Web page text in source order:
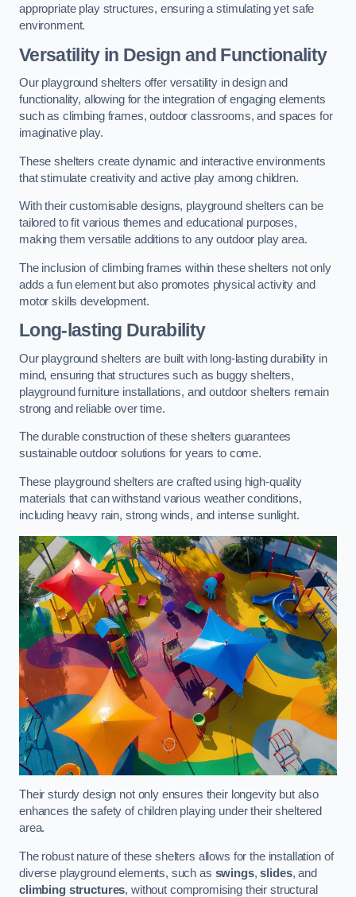
appropriate play structures, ensuring a stimulating yet safe
environment.
Versatility in Design and Functionality
Our playground shelters offer versatility in design and
functionality, allowing for the integration of engaging elements
such as climbing frames, outdoor classrooms, and spaces for
imaginative play.
These shelters create dynamic and interactive environments
that stimulate creativity and active play among children.
With their customisable designs, playground shelters can be
tailored to fit various themes and educational purposes,
making them versatile additions to any outdoor play area.
The inclusion of climbing frames within these shelters not only
adds a fun element but also promotes physical activity and
motor skills development.
Long-lasting Durability
Our playground shelters are built with long-lasting durability in
mind, ensuring that structures such as buggy shelters,
playground furniture installations, and outdoor shelters remain
strong and reliable over time.
The durable construction of these shelters guarantees
sustainable outdoor solutions for years to come.
These playground shelters are crafted using high-quality
materials that can withstand various weather conditions,
including heavy rain, strong winds, and intense sunlight.
Their sturdy design not only ensures their longevity but also
enhances the safety of children playing under their sheltered
area.
The robust nature of these shelters allows for the installation of
diverse playground elements, such as swings,slides, and
climbing structures, without compromising their structural